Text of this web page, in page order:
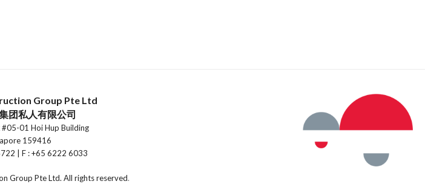
Group Pte Ltd
团私人有限公司
#05-01 Hoi Hup Building
159416
| F : +65 6222 6033
Group Pte Ltd. All rights reserved.